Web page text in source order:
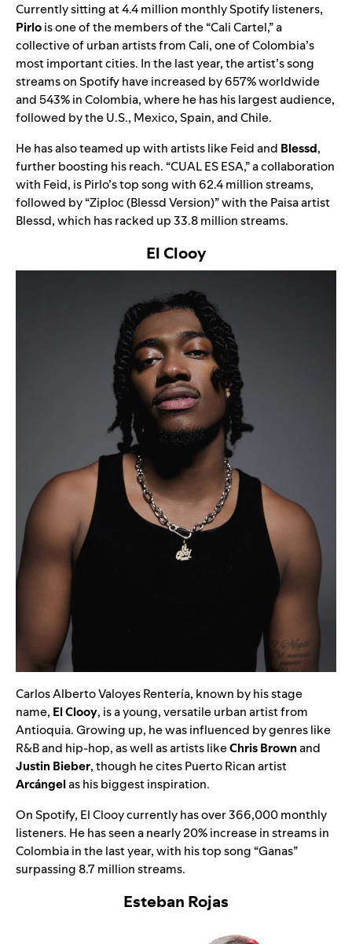
Currently sitting at 4.4 million monthly Spotify listeners,
Pirlois one of the members of the “Cali Cartel,” a
collective of urban artists from Cali, one of Colombia’s
most important cities. In the last year, the artist’s song
streams on Spotify have increased by 657% worldwide
and 543% in Colombia, where he has his largest audience,
followed by the U.S., Mexico, Spain, and Chile.
He has also teamed up with artists like Feid and Blessd,
further boosting his reach. “CUAL ES ESA,” a collaboration
with Feid, is Pirlo’s top song with 62.4 million streams,
followed by “Ziploc (Blessd Version)” with the Paisa artist
Blessd, which has racked up 33.8 million streams.
El Clooy
Carlos Alberto Valoyes Rentería, known by his stage
name, El Clooy, is a young, versatile urban artist from
Antioquia. Growing up, he was influenced by genres like
R&B and hip-hop, as well as artists likeChris Brownand
Justin Bieber, though he cites Puerto Rican artist
Arcángelas his biggest inspiration.
On Spotify, El Clooy currently has over 366,000 monthly
listeners. He has seen a nearly 20% increase in streams in
Colombia in the last year, with his top song “Ganas”
surpassing 8.7 million streams.
Esteban Rojas